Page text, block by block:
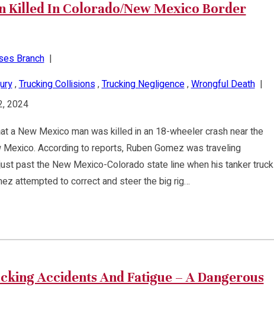
Killed In Colorado/New Mexico Border
Branch|
,Trucking Collisions,Trucking Negligence,Wrongful Death|
2024
a New Mexico man was killed in an 18-wheeler crash near the
According to reports, Ruben Gomez was traveling
past the New Mexico-Colorado state line when his tanker truck
attempted to correct and steer the big rig…
Accidents And Fatigue – A Dangerous